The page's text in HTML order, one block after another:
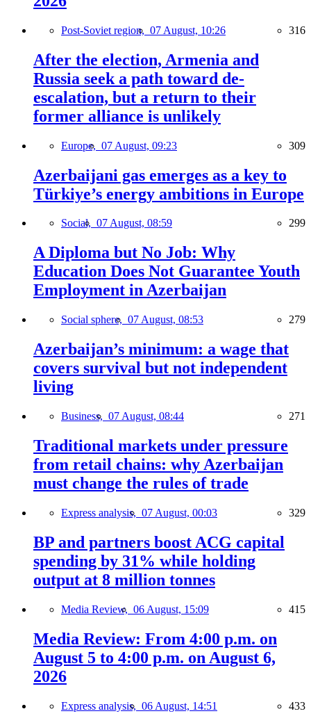
Post-Soviet region, 07 August, 10:26 316
After the election, Armenia and
Russia seek a path toward de-
escalation, but a return to their
former alliance is unlikely
Europe, 07 August, 09:23 309
Azerbaijani gas emerges as a key to
Türkiye’s energy ambitions in Europe
Social, 07 August, 08:59 299
A Diploma but No Job: Why
Education Does Not Guarantee Youth
Employment in Azerbaijan
Social sphere, 07 August, 08:53 279
Azerbaijan’s minimum: a wage that
covers survival but not independent
living
Business, 07 August, 08:44 271
Traditional markets under pressure
from retail chains: why Azerbaijan
must change the rules of trade
Express analysis, 07 August, 00:03 329
BP and partners boost ACG capital
spending by 31% while holding
output at 8 million tonnes
Media Review, 06 August, 15:09 415
Media Review: From 4:00 p.m. on
August 5 to 4:00 p.m. on August 6,
2026
Express analysis, 06 August, 14:51 433